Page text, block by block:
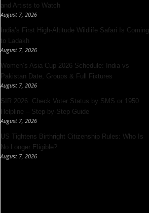
and Artists to Watch
August 7, 2026
India’s First High-Altitude Wildlife Safari Is Coming
to Ladakh
August 7, 2026
Women’s Asia Cup 2026 Schedule: India vs
Pakistan Date, Groups & Full Fixtures
August 7, 2026
SIR 2026: Check Voter Status by SMS or 1950
Helpline – Step-by-Step Guide
August 7, 2026
US Tightens Birthright Citizenship Rules: Who Is
No Longer Eligible?
August 7, 2026